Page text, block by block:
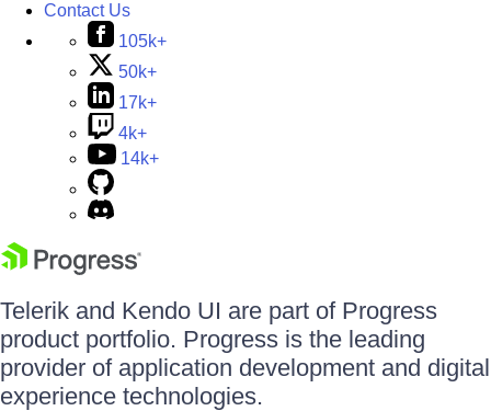
Contact Us
105k+
50k+
17k+
4k+
14k+
Telerik and Kendo UI are part of Progress
product portfolio. Progress is the leading
provider of application development and digital
experience technologies.